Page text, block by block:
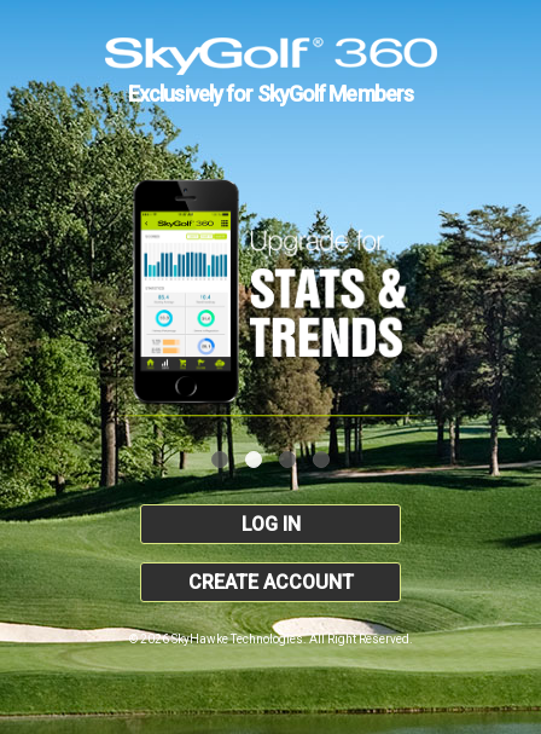
Exclusively for SkyGolf Members
LOG IN
CREATE ACCOUNT
© 2026 SkyHawke Technologies. All Right Reserved.